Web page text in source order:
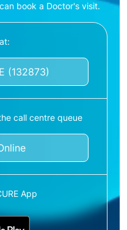
book a Doctor's visit.
(132873)
call centre queue
App